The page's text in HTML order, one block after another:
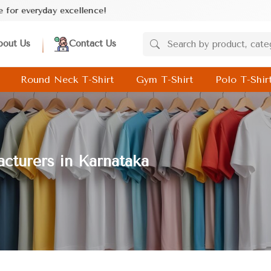
Us Contact Us
Round Neck T-Shirt Gym T-Shirt Polo T-
in Karnataka